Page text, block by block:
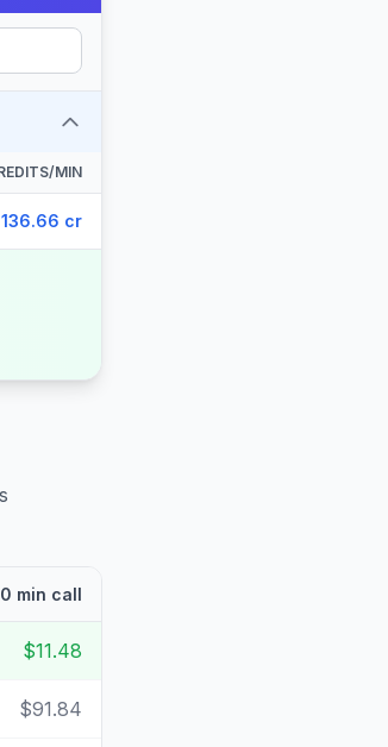
MIN
136.66 cr
min call
$11.48
$91.84